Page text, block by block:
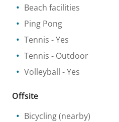
Beach facilities
Ping Pong
Tennis - Yes
Tennis - Outdoor
Volleyball - Yes
Offsite
Bicycling(nearby)